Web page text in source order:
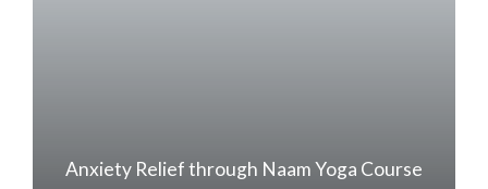
Anxiety Relief through Naam Yoga Course